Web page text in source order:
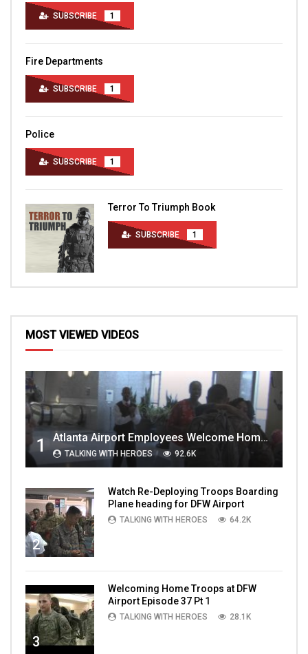
SUBSCRIBE 1
Fire Departments
SUBSCRIBE 1
Police
SUBSCRIBE 1
Terror To Triumph Book
SUBSCRIBE 1
MOST VIEWED VIDEOS
1 Atlanta Airport Employees Welcome Home Troops Part 1
TALKING WITH HEROES 92.6K
2
Watch Re-Deploying Troops Boarding
Plane heading for DFW Airport
TALKING WITH HEROES 64.2K
3
Welcoming Home Troops at DFW
Airport Episode 37 Pt 1
TALKING WITH HEROES 28.1K